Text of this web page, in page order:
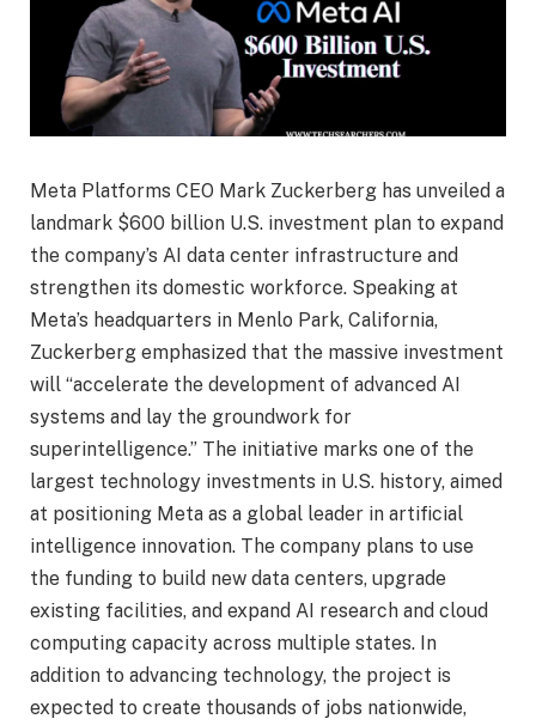
Meta Platforms CEO Mark Zuckerberg has unveiled a
landmark $600 billion U.S. investment plan to expand
the company’s AI data center infrastructure and
strengthen its domestic workforce. Speaking at
Meta’s headquarters in Menlo Park, California,
Zuckerberg emphasized that the massive investment
will “accelerate the development of advanced AI
systems and lay the groundwork for
superintelligence.” The initiative marks one of the
largest technology investments in U.S. history, aimed
at positioning Meta as a global leader in artificial
intelligence innovation. The company plans to use
the funding to build new data centers, upgrade
existing facilities, and expand AI research and cloud
computing capacity across multiple states. In
addition to advancing technology, the project is
expected to create thousands of jobs nationwide,